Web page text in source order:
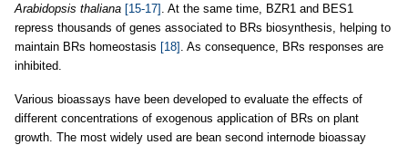
Arabidopsis thaliana [15-17] . At the same time, BZR1 and BES1
repress thousands of genes associated to BRs biosynthesis, helping to
maintain BRs homeostasis [18] . As consequence, BRs responses are
inhibited.
Various bioassays have been developed to evaluate the effects of
different concentrations of exogenous application of BRs on plant
growth. The most widely used are bean second internode bioassay